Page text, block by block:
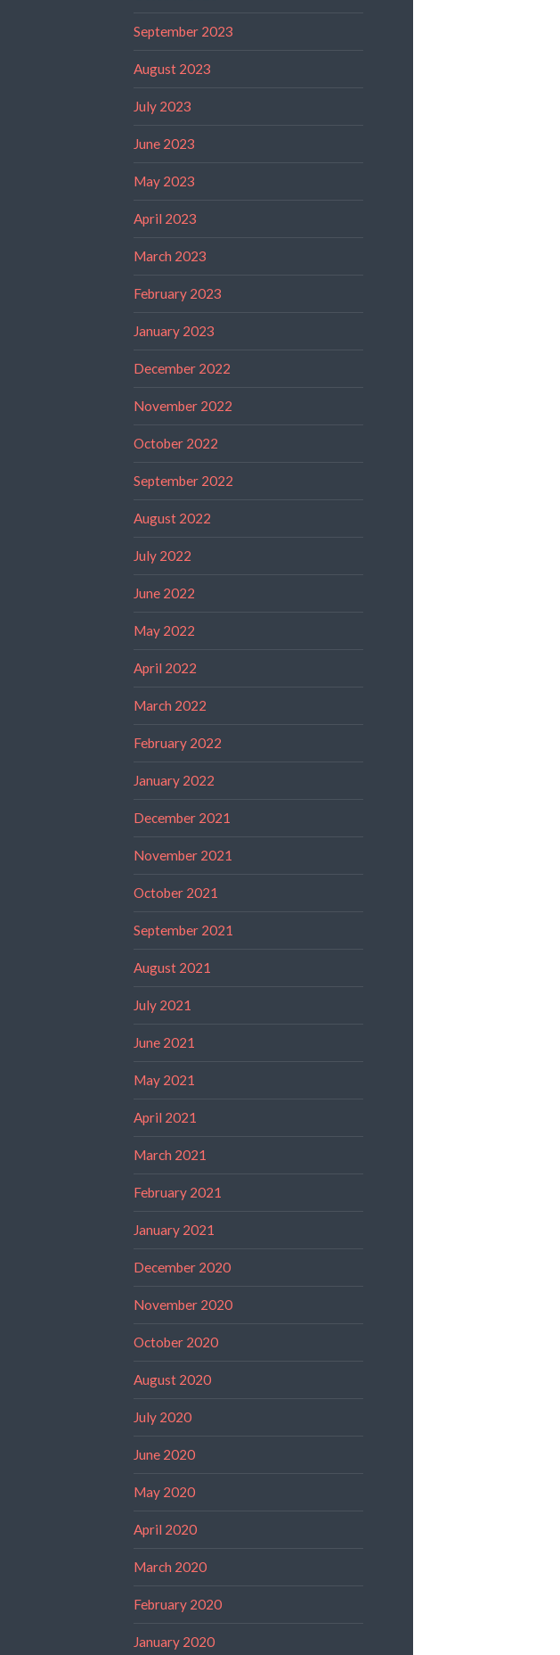
September 2023
August 2023
July 2023
June 2023
May 2023
April 2023
March 2023
February 2023
January 2023
December 2022
November 2022
October 2022
September 2022
August 2022
July 2022
June 2022
May 2022
April 2022
March 2022
February 2022
January 2022
December 2021
November 2021
October 2021
September 2021
August 2021
July 2021
June 2021
May 2021
April 2021
March 2021
February 2021
January 2021
December 2020
November 2020
October 2020
August 2020
July 2020
June 2020
May 2020
April 2020
March 2020
February 2020
January 2020